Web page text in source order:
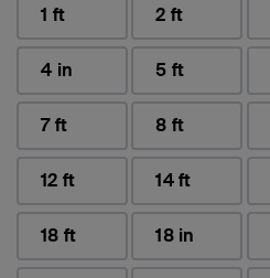
1 ft
2 ft
4 in
5 ft
7 ft 8 ft
12 ft 14 ft
18 ft 18 in